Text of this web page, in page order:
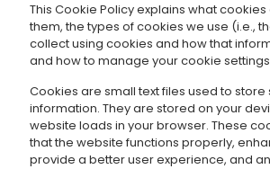
This Cookie Policy explains what
them, the types of cookies we use (i.e.,
collect using cookies and how that
and how to manage your cookie
Cookies are small text files used to
information. They are stored on your
website loads in your browser. These
that the website functions properly,
provide a better user experience, and